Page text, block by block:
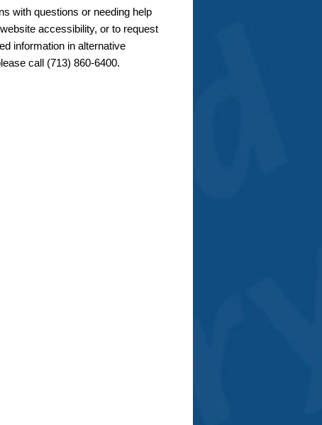
with questions or needing help
accessibility, or to request
information in alternative
call (713) 860-6400.